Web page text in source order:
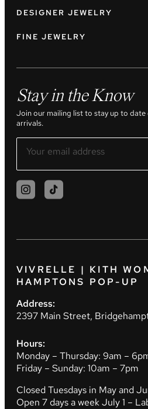
DESIGNER JEWELRY
FINE JEWELRY
Stay in the Know
Join our mailing list to stay up to
arrivals.
VIVRELLE | KITH
HAMPTONS POP-UP
Address:
2397 Main Street,
Hours:
Monday – Thursday: 9am –
Friday – Sunday: 10am – 7pm
Closed Tuesdays in May and
Open 7 days a week July 1 –